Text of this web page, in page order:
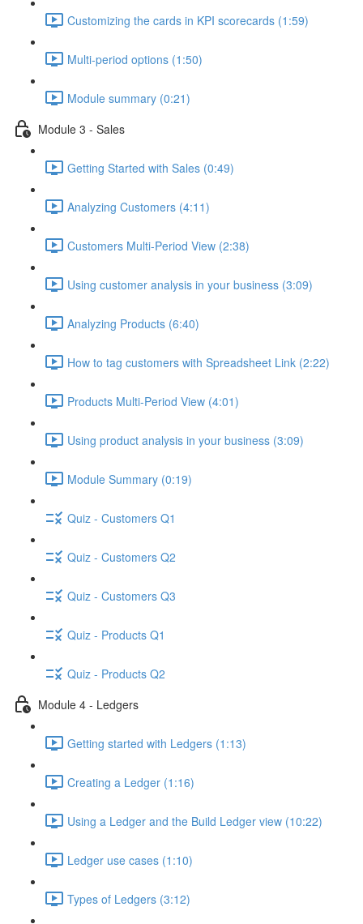
Customizing the cards in KPI scorecards (1:59)
Multi-period options (1:50)
Module summary (0:21)
Module 3 - Sales
Getting Started with Sales (0:49)
Analyzing Customers (4:11)
Customers Multi-Period View (2:38)
Using customer analysis in your business (3:09)
Analyzing Products (6:40)
How to tag customers with Spreadsheet Link (2:22)
Products Multi-Period View (4:01)
Using product analysis in your business (3:09)
Module Summary (0:19)
Quiz - Customers Q1
Quiz - Customers Q2
Quiz - Customers Q3
Quiz - Products Q1
Quiz - Products Q2
Module 4 - Ledgers
Getting started with Ledgers (1:13)
Creating a Ledger (1:16)
Using a Ledger and the Build Ledger view (10:22)
Ledger use cases (1:10)
Types of Ledgers (3:12)